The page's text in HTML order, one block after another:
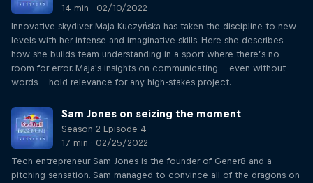
14 min · 02/10/2022
Innovative skydiver Maja Kuczyńska has taken the discipline to new
levels with her intense and imaginative skills. Here she describes
how she builds team understanding in a sport where there’s no
room for error. Maja's insights on communicating – even without
words – hold relevance for any high-stakes project.
Sam Jones on seizing the moment
Season 2 Episode 4
17 min · 02/25/2022
Tech entrepreneur Sam Jones is the founder of Gener8 and a
pitching sensation. Sam managed to convince all of the dragons on